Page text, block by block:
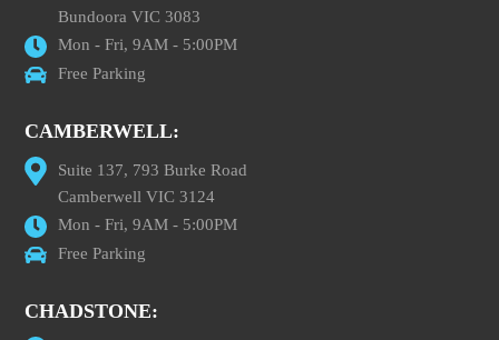
Bundoora VIC 3083
Mon - Fri, 9AM - 5:00PM
Free Parking
CAMBERWELL:
Suite 137, 793 Burke Road
Camberwell VIC 3124
Mon - Fri, 9AM - 5:00PM
Free Parking
CHADSTONE: